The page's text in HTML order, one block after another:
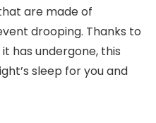
are made of
drooping. Thanks to
it has undergone, this
sleep for you and